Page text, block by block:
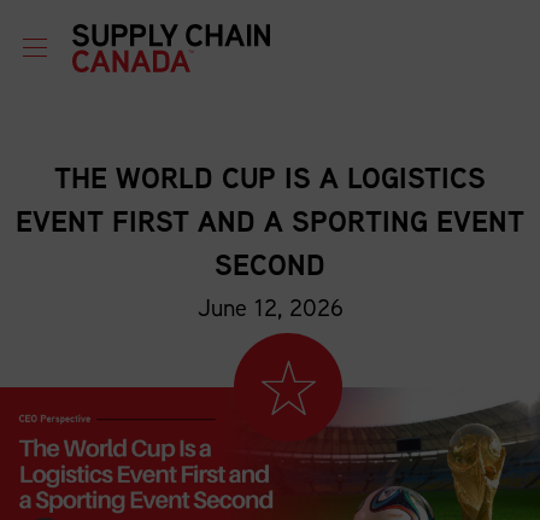
THE WORLD CUP IS A LOGISTICS
EVENT FIRST AND A SPORTING EVENT
SECOND
June 12, 2026